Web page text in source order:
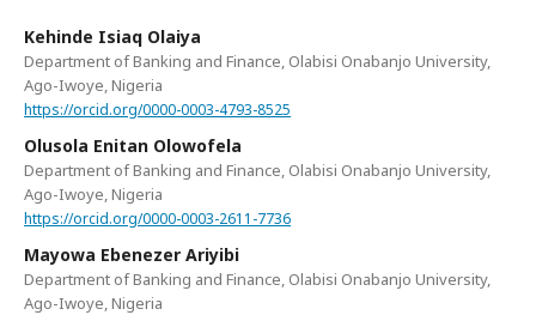
Kehinde Isiaq Olaiya
Department of Banking and Finance, Olabisi Onabanjo University,
Ago-Iwoye, Nigeria
https://orcid.org/0000-0003-4793-8525
Olusola Enitan Olowofela
Department of Banking and Finance, Olabisi Onabanjo University,
Ago-Iwoye, Nigeria
https://orcid.org/0000-0003-2611-7736
Mayowa Ebenezer Ariyibi
Department of Banking and Finance, Olabisi Onabanjo University,
Ago-Iwoye, Nigeria